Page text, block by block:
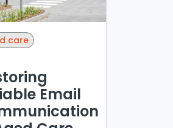
care
Email